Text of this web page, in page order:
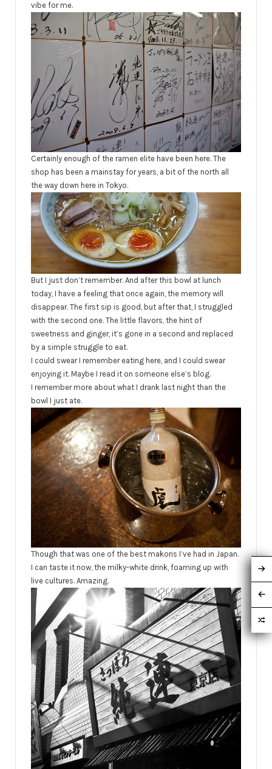
vibe for me.
Certainly enough of the ramen elite have been here. The
shop has been a mainstay for years, a bit of the north all
the way down here in Tokyo.
But I just don’t remember. And after this bowl at lunch
today, I have a feeling that once again, the memory will
disappear. The first sip is good, but after that, I struggled
with the second one. The little flavors, the hint of
sweetness and ginger, it’s gone in a second and replaced
by a simple struggle to eat.
I could swear I remember eating here, and I could swear
enjoying it. Maybe I read it on someone else’s blog.
I remember more about what I drank last night than the
bowl I just ate.
Though that was one of the best makoris I’ve had in Japan.
I can taste it now, the milky-white drink, foaming up with
live cultures. Amazing.